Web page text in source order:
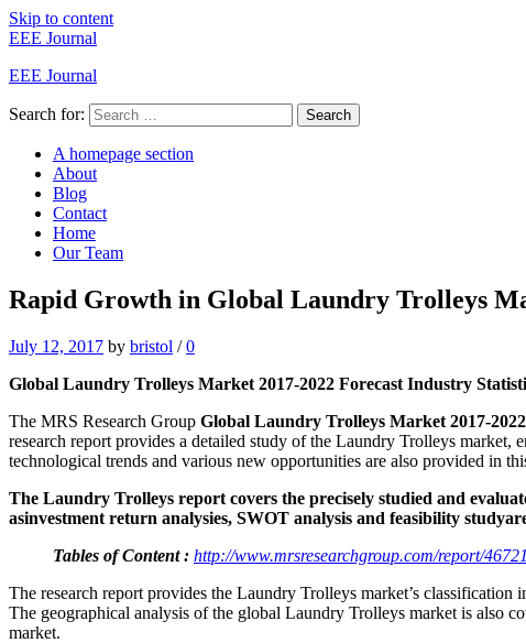
Skip to content
EEE Journal
EEE Journal
Search for: Search
A homepage section
About
Blog
Contact
Home
Our Team
Rapid Growth in Global Laundry Trolleys
July 12, 2017 by bristol / 0
Global Laundry Trolleys Market 2017-2022 Forecast Industry
The MRS Research Group Global Laundry Trolleys Market 2017-2022
research report provides a detailed study of the Laundry Trolleys market,
technological trends and various new opportunities are also provided in
The Laundry Trolleys report covers the precisely studied and
asinvestment return analysies, SWOT analysis and feasibility
Tables of Content : http://www.mrsresearchgroup.com/report/
The research report provides the Laundry Trolleys market’s
The geographical analysis of the global Laundry Trolleys market is also
market.